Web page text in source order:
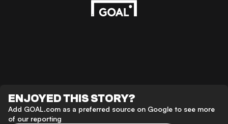
ENJOYED THIS STORY?
Add GOAL.com as a preferred source on Google to see more
of our reporting